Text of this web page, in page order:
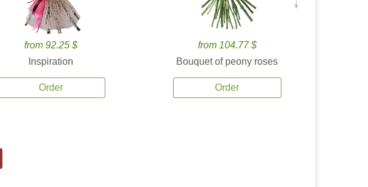
from 92.25 $
Inspiration
Order
from 104.77 $
Bouquet of peony roses
Order